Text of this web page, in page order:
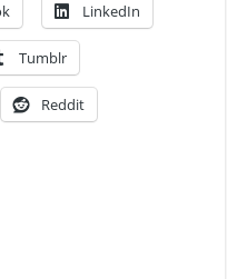
LinkedIn
Tumblr
Reddit